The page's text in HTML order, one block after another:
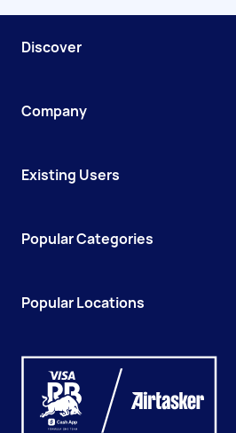
Discover
Company
Existing Users
Popular Categories
Popular Locations